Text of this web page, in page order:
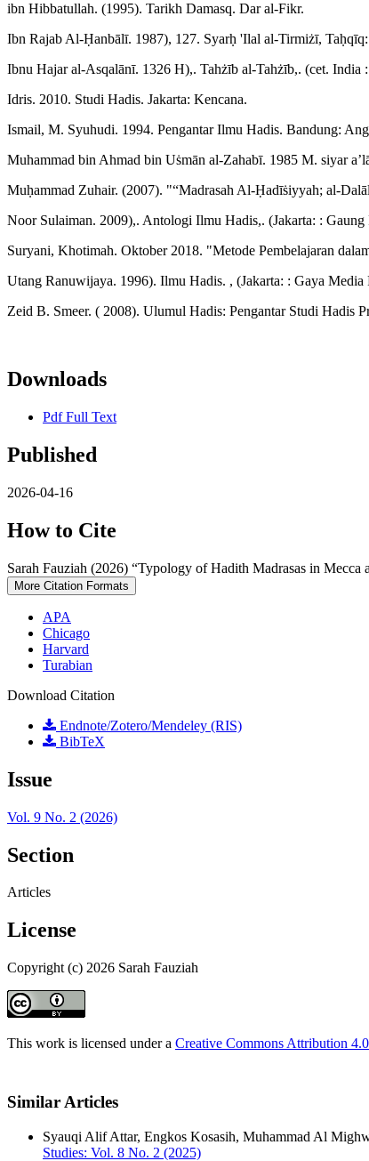
ibn Hibbatullah. (1995). Tarikh Damasq. Dar al-Fikr.
Ibn Rajab Al-Ḥanbālī. 1987), 127. Syarḥ 'Ilal al-Tirmiżī,
Ibnu Hajar al-Asqalānī. 1326 H),. Tahżīb al-Tahżīb,. (cet. India
Idris. 2010. Studi Hadis. Jakarta: Kencana.
Ismail, M. Syuhudi. 1994. Pengantar Ilmu Hadis. Bandung:
Muhammad bin Ahmad bin Uṡmān al-Zahabī. 1985 M. siyar
Muḥammad Zuhair. (2007). "“Madrasah Al-Ḥadīṡiyyah; al-
Noor Sulaiman. 2009),. Antologi Ilmu Hadis,. (Jakarta: : Gaung
Suryani, Khotimah. Oktober 2018. "Metode Pembelajaran
Utang Ranuwijaya. 1996). Ilmu Hadis. , (Jakarta: : Gaya Media
Zeid B. Smeer. ( 2008). Ulumul Hadis: Pengantar Studi Hadis
Downloads
Pdf Full Text
Published
2026-04-16
How to Cite
Sarah Fauziah (2026) “Typology of Hadith Madrasas in Mecca
More Citation Formats
APA
Chicago
Harvard
Turabian
Download Citation
Endnote/Zotero/Mendeley (RIS)
BibTeX
Issue
Vol. 9 No. 2 (2026)
Section
Articles
License
Copyright (c) 2026 Sarah Fauziah
This work is licensed under a Creative Commons Attribution
Similar Articles
Syauqi Alif Attar, Engkos Kosasih, Muhammad Al
Studies: Vol. 8 No. 2 (2025)